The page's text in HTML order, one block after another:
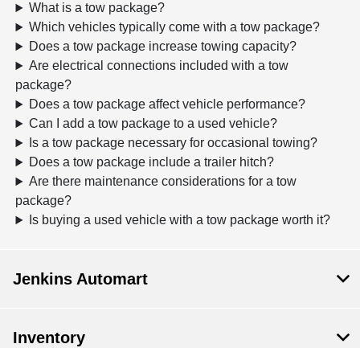
What is a tow package?
Which vehicles typically come with a tow package?
Does a tow package increase towing capacity?
Are electrical connections included with a tow
package?
Does a tow package affect vehicle performance?
Can I add a tow package to a used vehicle?
Is a tow package necessary for occasional towing?
Does a tow package include a trailer hitch?
Are there maintenance considerations for a tow
package?
Is buying a used vehicle with a tow package worth it?
Jenkins Automart
Inventory